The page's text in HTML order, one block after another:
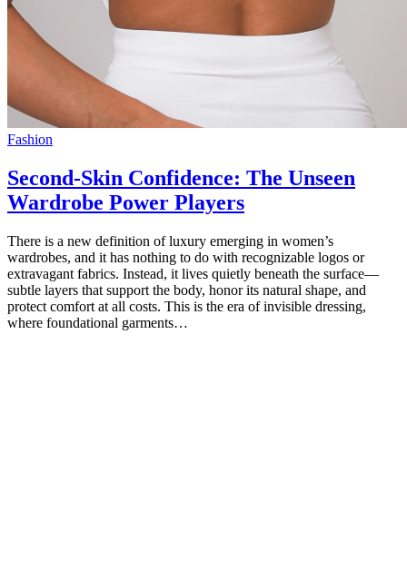
Fashion
Second-Skin Confidence: The Unseen
Wardrobe Power Players
There is a new definition of luxury emerging in women’s
wardrobes, and it has nothing to do with recognizable logos or
extravagant fabrics. Instead, it lives quietly beneath the surface—
subtle layers that support the body, honor its natural shape, and
protect comfort at all costs. This is the era of invisible dressing,
where foundational garments…